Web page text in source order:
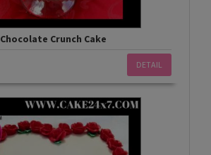
Chocolate Crunch Cake
DETAIL